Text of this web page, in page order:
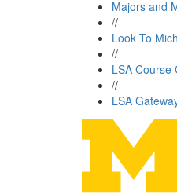
Majors and
//
Look To
//
LSA Course
//
LSA